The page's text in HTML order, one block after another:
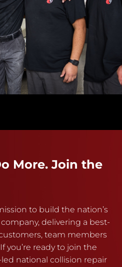
More. Join the
to build the nation’s
delivering a best-
team members
you’re ready to join the
national collision repair